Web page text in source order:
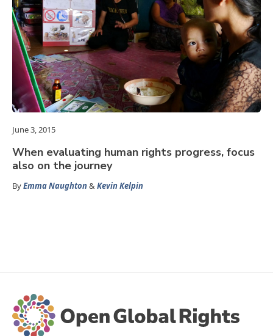
June 3, 2015
When evaluating human rights progress, focus
also on the journey
ByEmma Naughton&Kevin Kelpin